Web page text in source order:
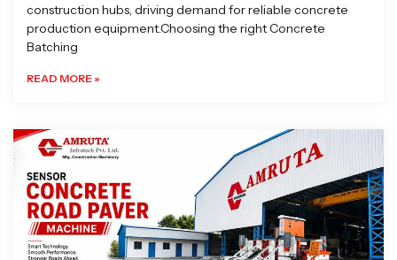
construction hubs, driving demand for reliable concrete
production equipment.Choosing the right Concrete
Batching
READ MORE »